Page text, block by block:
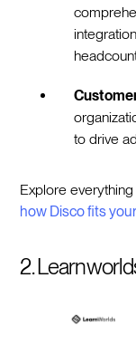
to drive
Explore
how Disco fits
2.